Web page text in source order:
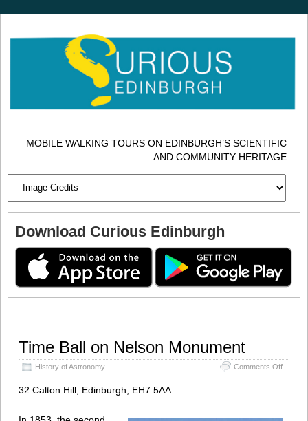
MOBILE WALKING TOURS ON EDINBURGH’S SCIENTIFIC
AND COMMUNITY HERITAGE
Download Curious Edinburgh
Time Ball on Nelson Monument
History of Astronomy Comments Offon
32 Calton Hill, Edinburgh, EH7 5AA